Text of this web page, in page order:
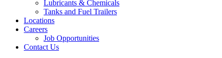
Lubricants & Chemicals
Tanks and Fuel Trailers
Locations
Careers
Job Opportunities
Contact Us